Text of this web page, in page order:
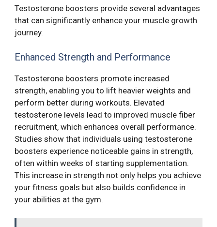
Testosterone boosters provide several advantages
that can significantly enhance your muscle growth
journey.
Enhanced Strength and Performance
Testosterone boosters promote increased
strength, enabling you to lift heavier weights and
perform better during workouts. Elevated
testosterone levels lead to improved muscle fiber
recruitment, which enhances overall performance.
Studies show that individuals using testosterone
boosters experience noticeable gains in strength,
often within weeks of starting supplementation.
This increase in strength not only helps you achieve
your fitness goals but also builds confidence in
your abilities at the gym.